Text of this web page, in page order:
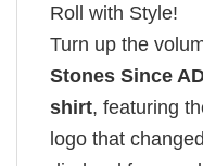
Roll with Style!
Turn up the
Stones Since
shirt, featuring
logo that